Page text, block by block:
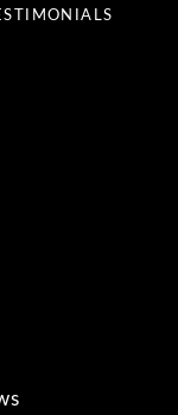
on the phone at